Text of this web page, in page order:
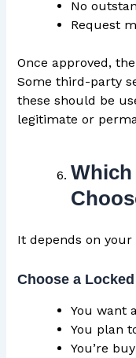
No
Request
Once approved,
Some third-party
these should be
legitimate or
Which
It depends on your
Choose a
You want
You plan
You’re